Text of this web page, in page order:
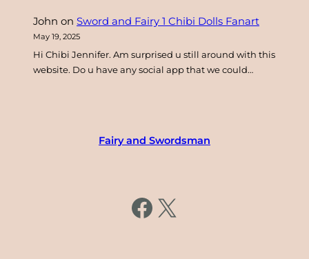
John on Sword and Fairy 1 Chibi Dolls Fanart
May 19, 2025
Hi Chibi Jennifer. Am surprised u still around with this
website. Do u have any social app that we could…
Fairy and Swordsman
https://www.facebook.com/fairysword X